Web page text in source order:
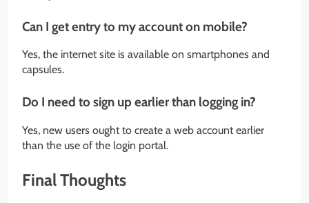
Can I get entry to my account on mobile?
Yes, the internet site is available on smartphones and
capsules.
Do I need to sign up earlier than logging in?
Yes, new users ought to create a web account earlier
than the use of the login portal.
Final Thoughts